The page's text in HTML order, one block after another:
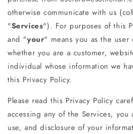
otherwise communicate with us
"Services"). For purposes of this
and "your" means you as the user
whether you are a customer,
individual whose information we
this Privacy Policy.
Please read this Privacy Policy
accessing any of the Services,
use, and disclosure of your